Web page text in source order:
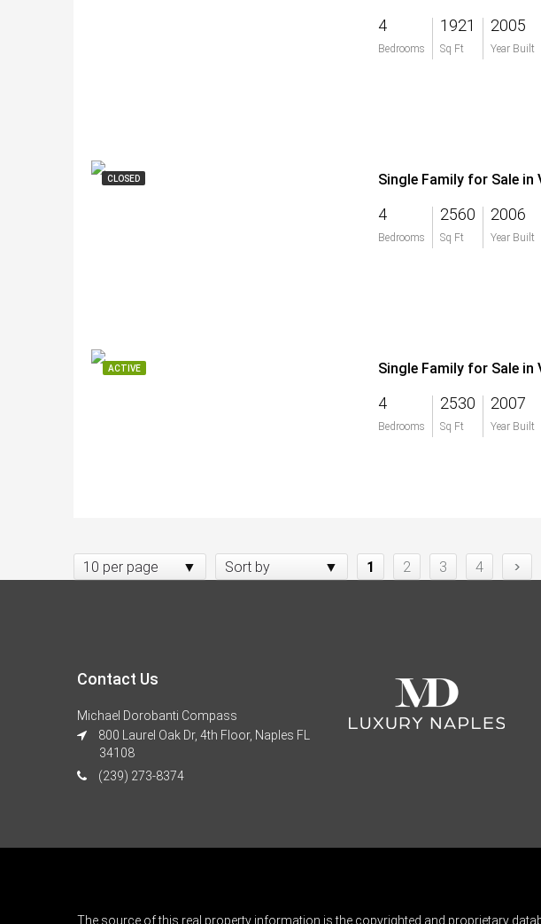
4
Bedrooms
1921
Sq Ft
2005
Year Built
CLOSED Single Family for Sale in
4
Bedrooms
2560
Sq Ft
2006
Year Built
ACTIVE Single Family for Sale in
4
Bedrooms
2530
Sq Ft
2007
Year Built
10 per page Sort by 1 2 3 4 ›
Contact Us
Michael Dorobanti Compass
800 Laurel Oak Dr, 4th Floor, Naples FL
34108
(239) 273-8374
The source of this real property information is the copyrighted and proprietary